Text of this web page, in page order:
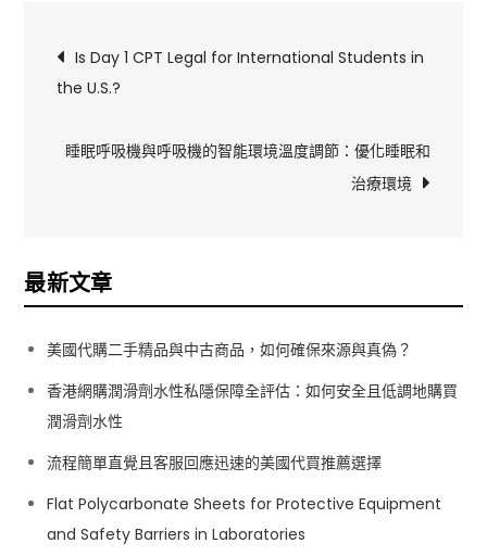
文
章
導
Is Day 1 CPT Legal for International Students in
the U.S.?
睡眠呼吸機與呼吸機的智能環境溫度調節：優化睡眠和
治療環境
最新文章
美國代購二手精品與中古商品，如何確保來源與真偽？
香港網購潤滑劑水性私隱保障全評估：如何安全且低調地購買
潤滑劑水性
流程簡單直覺且客服回應迅速的美國代買推薦選擇
Flat Polycarbonate Sheets for Protective Equipment
and Safety Barriers in Laboratories